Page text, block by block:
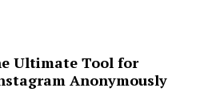
Ultimate Tool for
Anonymously